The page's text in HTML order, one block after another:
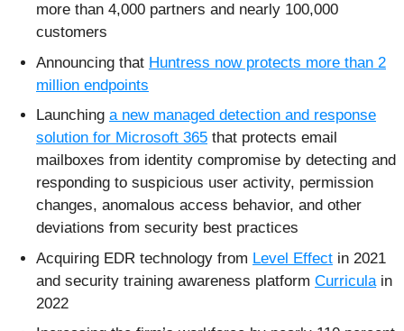
more than 4,000 partners and nearly 100,000
customers
Announcing that Huntress now protects more than 2
million endpoints
Launching a new managed detection and response
solution for Microsoft 365 that protects email
mailboxes from identity compromise by detecting and
responding to suspicious user activity, permission
changes, anomalous access behavior, and other
deviations from security best practices
Acquiring EDR technology from Level Effect in 2021
and security training awareness platform Curricula in
2022